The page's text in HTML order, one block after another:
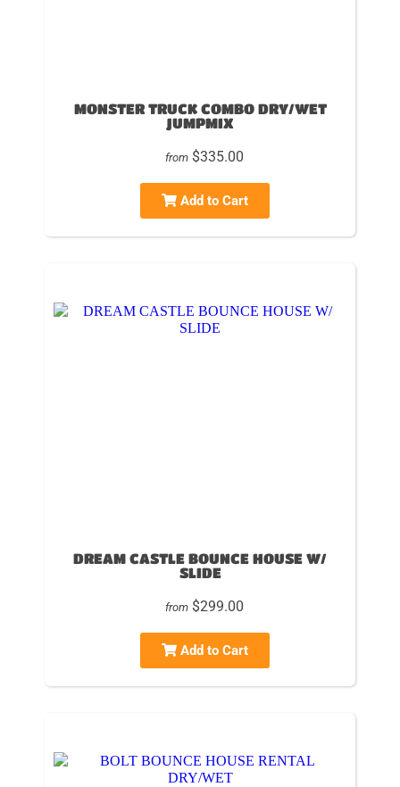
MONSTER TRUCK COMBO DRY/WET
JUMPMIX
from $335.00
Add to Cart
DREAM CASTLE BOUNCE HOUSE W/
SLIDE
from $299.00
Add to Cart